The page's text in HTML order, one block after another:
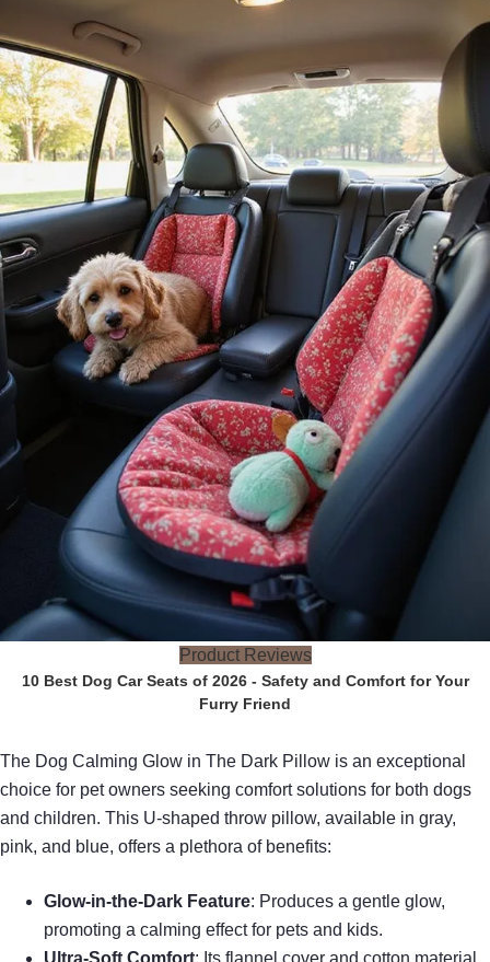
Product Reviews
10 Best Dog Car Seats of 2026 - Safety and Comfort for Your
Furry Friend
The Dog Calming Glow in The Dark Pillow is an exceptional
choice for pet owners seeking comfort solutions for both dogs
and children. This U-shaped throw pillow, available in gray,
pink, and blue, offers a plethora of benefits:
Glow-in-the-Dark Feature: Produces a gentle glow,
promoting a calming effect for pets and kids.